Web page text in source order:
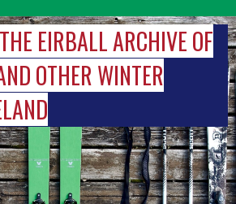
EIRBALL ARCHIVE OF
OTHER WINTER